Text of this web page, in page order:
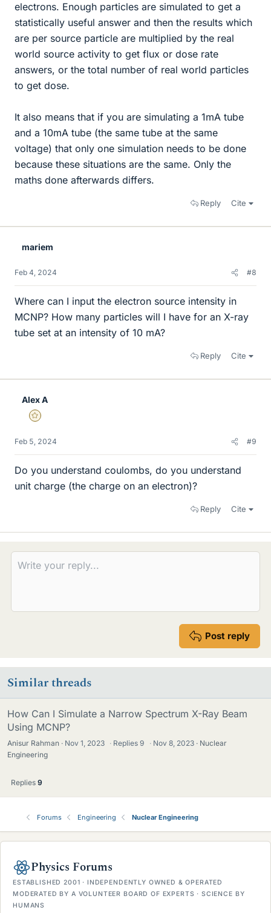
electrons. Enough particles are simulated to get a
statistically useful answer and then the results which
are per source particle are multiplied by the real
world source activity to get flux or dose rate
answers, or the total number of real world particles
to get dose.
It also means that if you are simulating a 1mA tube
and a 10mA tube (the same tube at the same
voltage) that only one simulation needs to be done
because these situations are the same. Only the
maths done afterwards differs.
Reply Cite
mariem
Feb 4, 2024 #8
Where can I input the electron source intensity in
MCNP? How many particles will I have for an X-ray
tube set at an intensity of 10 mA?
Reply Cite
Alex A
Gold Member
Feb 5, 2024 #9
Do you understand coulombs, do you understand
unit charge (the charge on an electron)?
Reply Cite
Post reply
Similar threads
How Can I Simulate a Narrow Spectrum X-Ray Beam
Using MCNP?
Anisur Rahman Nov 1, 2023 · Replies9 · Nov 8, 2023
Nuclear
Engineering
Replies 9
Forums Engineering Nuclear Engineering
Physics Forums
ESTABLISHED 2001 · INDEPENDENTLY OWNED & OPERATED
MODERATED BY A VOLUNTEER BOARD OF EXPERTS · SCIENCE BY
HUMANS